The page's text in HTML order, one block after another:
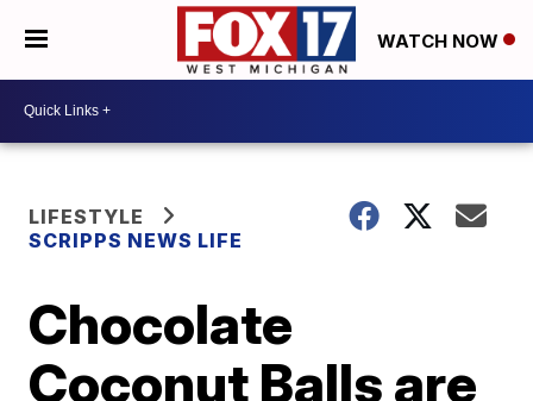
WATCH NOW
LIFESTYLE
SCRIPPS NEWS LIFE
Chocolate
Coconut Balls are